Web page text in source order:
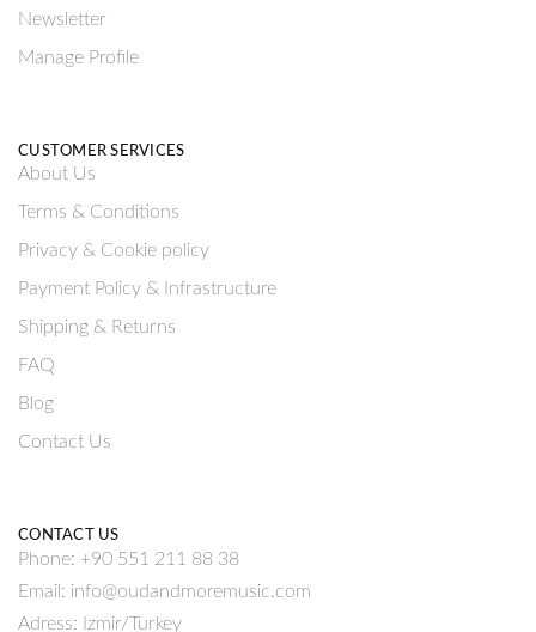
Newsletter
Manage Profile
CUSTOMER SERVICES
About Us
Terms & Conditions
Privacy & Cookie policy
Payment Policy & Infrastructure
Shipping & Returns
FAQ
Blog
Contact Us
CONTACT US
Phone: +90 551 211 88 38
Email: info@oudandmoremusic.com
Adress: Izmir/Turkey